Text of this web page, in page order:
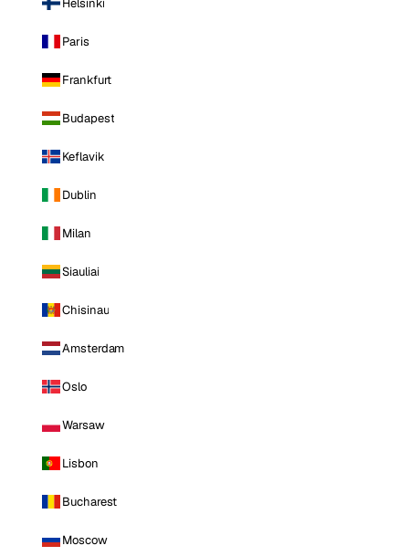
Paris
Frankfurt
Budapest
Keflavik
Dublin
Milan
Siauliai
Chisinau
Amsterdam
Oslo
Warsaw
Lisbon
Bucharest
Moscow